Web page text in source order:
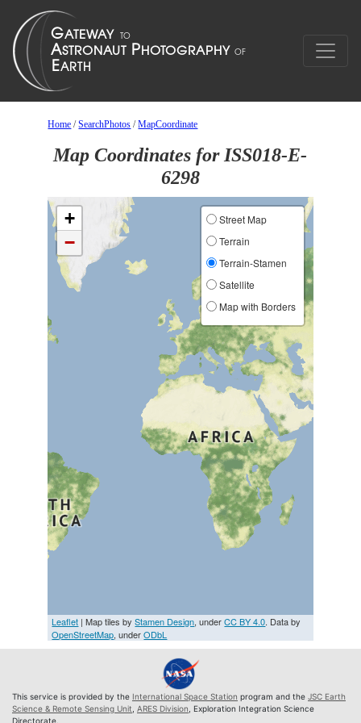
Home /SearchPhotos /MapCoordinate
Map Coordinates for ISS018-E-
6298
+
−
Street Map
Terrain
Terrain-Stamen
Satellite
Map with Borders
Leaflet | Map tiles byStamen Design, underCC BY 4.0. Data by
OpenStreetMap, underODbL
This service is provided by the International Space Station program and the JSC Earth
Science & Remote Sensing Unit ARES Division , Exploration Integration Science
Directorate.